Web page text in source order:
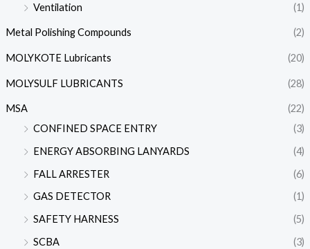
Ventilation
(1)
Metal Polishing Compounds (2)
MOLYKOTE Lubricants (20)
MOLYSULF LUBRICANTS (28)
MSA
(22)
CONFINED SPACE ENTRY
(3)
ENERGY ABSORBING LANYARDS
(4)
FALL ARRESTER
(6)
GAS DETECTOR
(1)
SAFETY HARNESS
(5)
SCBA
(3)